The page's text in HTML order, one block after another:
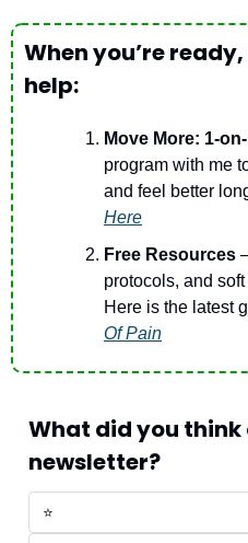
When you’re ready,
help:
Move More: 1-
program with me
and feel better
Here
Free Resources
protocols, and
Here is the latest
Of Pain
What did you
newsletter?
⭐